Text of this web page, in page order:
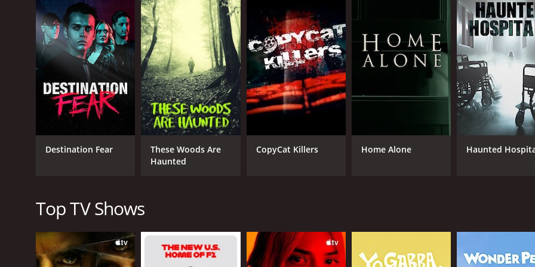
evidence and reveal the truth behind these mysterious events.
The team consists of three highly skilled ghost hunters with diverse expertise in paranormal investigations.
Society (TAPS) and has been featured in multiple ghost hunting shows, including Ghost Hunters. He is
investigators and a leading authority on ghost hunting.
Steve Gonsalves, on the other hand, has a background in research and technology, which is a valuable asset
expertise in technology to gather evidence and reveal the truth behind each paranormal event. Dave Tango,
and has been an essential part of the team ever since. Tango also has a background in technology, and he
activity.
their own investigative techniques that they've refined over the years. Furthermore, the show has a format
viewers. The team is often seen seeking help from experts in the field of technology and research to conduct
The show's primary focus is on the investigation of the paranormal, and the team is seen conducting their
be haunted. Through their investigations, the team attempts to logically explain each event that has been
The team of Jason Hawes, Steve Gonsalves, and Dave Tango are shown to be meticulous in their investigation
research and investigate each event, and they do not jump to conclusions. The team also consults with
Destination Fear
These Woods Are
Haunted
CopyCat Killers Home Alone Haunted
Top TV Shows